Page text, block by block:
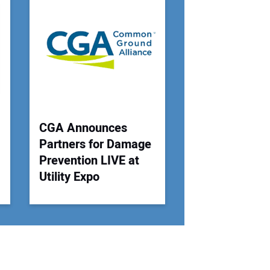
Website Address:
CGA Announces
Partners for Damage
Prevention LIVE at
Utility Expo